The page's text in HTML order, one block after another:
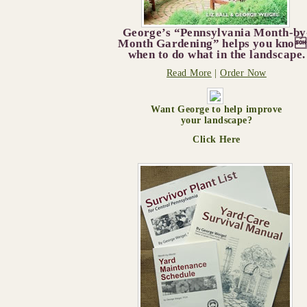
George’s “Pennsylvania Month-
Month Gardening” helps you
when to do what in the landscape.
Read More |Order Now
Want George to help improve
your landscape?
Click Here